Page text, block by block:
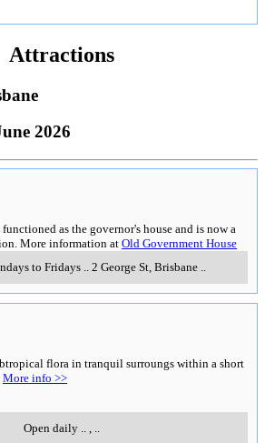
Attractions
2026
as the governor's house and is now a
More information at Old Government House
to Fridays .. 2 George St, Brisbane ..
flora in tranquil surroungs within a short
More info >>
Open daily .. , ..